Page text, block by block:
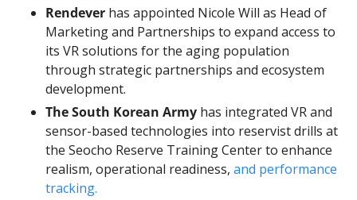
Rendever has appointed Nicole Will as Head of
Marketing and Partnerships to expand access to
its VR solutions for the aging population
through strategic partnerships and ecosystem
development.
The South Korean Army has integrated VR and
sensor-based technologies into reservist drills at
the Seocho Reserve Training Center to enhance
realism, operational readiness, and performance
tracking.